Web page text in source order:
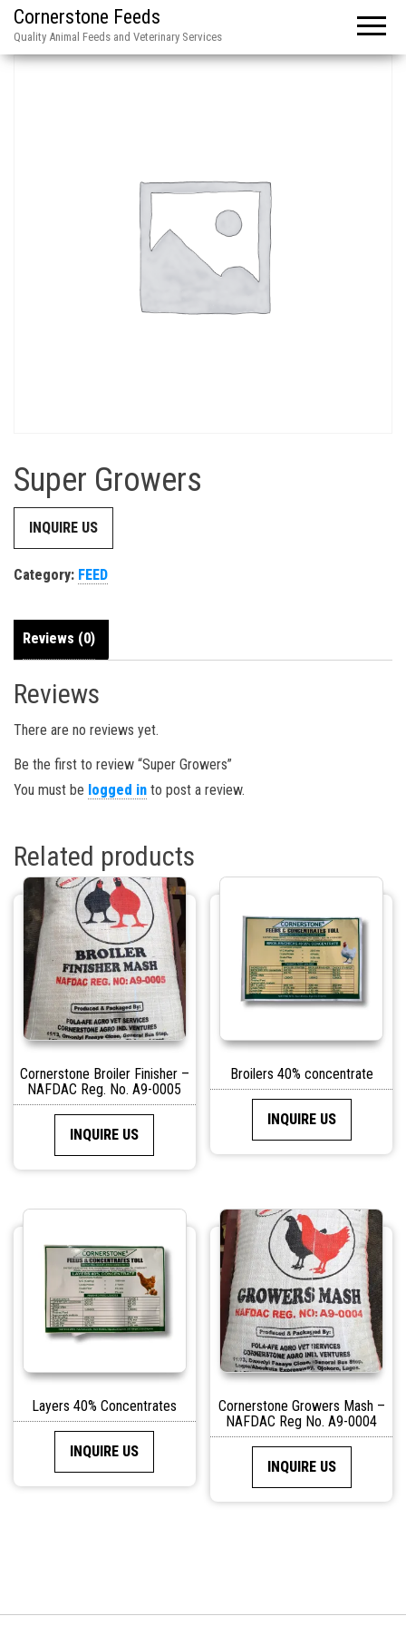
Cornerstone Feeds
Quality Animal Feeds and Veterinary Services
Super Growers
INQUIRE US
Category: FEED
Reviews (0)
Reviews
There are no reviews yet.
Be the first to review “Super Growers”
You must be logged in to post a review.
Related products
Cornerstone Broiler Finisher –
NAFDAC Reg. No. A9-0005
INQUIRE US
Broilers 40% concentrate
INQUIRE US
Layers 40% Concentrates
INQUIRE US
Cornerstone Growers Mash –
NAFDAC Reg No. A9-0004
INQUIRE US